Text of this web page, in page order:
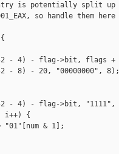
is potentially split up
so handle them
- 4) - flag->bit, flags +
- 8) - 20, "00000000", 8);
- 4) - flag->bit, "1111",
{
& 1];